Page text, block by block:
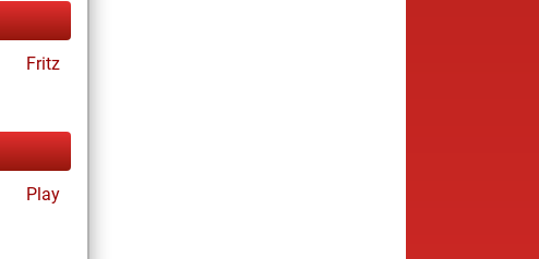
Fritz
Play